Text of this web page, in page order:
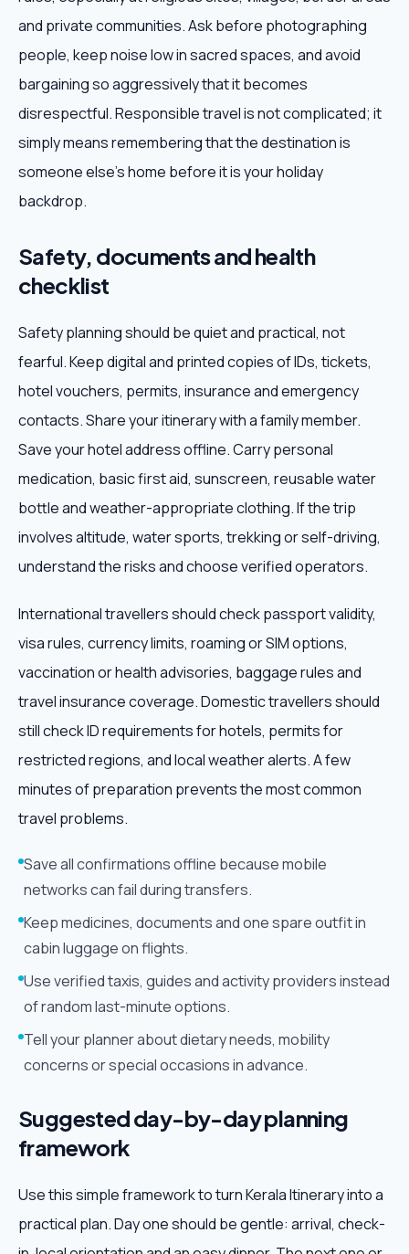
and private communities. Ask before photographing
people, keep noise low in sacred spaces, and avoid
bargaining so aggressively that it becomes
disrespectful. Responsible travel is not complicated; it
simply means remembering that the destination is
someone else's home before it is your holiday
backdrop.
Safety, documents and health
checklist
Safety planning should be quiet and practical, not
fearful. Keep digital and printed copies of IDs, tickets,
hotel vouchers, permits, insurance and emergency
contacts. Share your itinerary with a family member.
Save your hotel address offline. Carry personal
medication, basic first aid, sunscreen, reusable water
bottle and weather-appropriate clothing. If the trip
involves altitude, water sports, trekking or self-driving,
understand the risks and choose verified operators.
International travellers should check passport validity,
visa rules, currency limits, roaming or SIM options,
vaccination or health advisories, baggage rules and
travel insurance coverage. Domestic travellers should
still check ID requirements for hotels, permits for
restricted regions, and local weather alerts. A few
minutes of preparation prevents the most common
travel problems.
Save all confirmations offline because mobile
networks can fail during transfers.
Keep medicines, documents and one spare outfit in
cabin luggage on flights.
Use verified taxis, guides and activity providers instead
of random last-minute options.
Tell your planner about dietary needs, mobility
concerns or special occasions in advance.
Suggested day-by-day planning
framework
Use this simple framework to turn Kerala Itinerary into a
practical plan. Day one should be gentle: arrival, check-